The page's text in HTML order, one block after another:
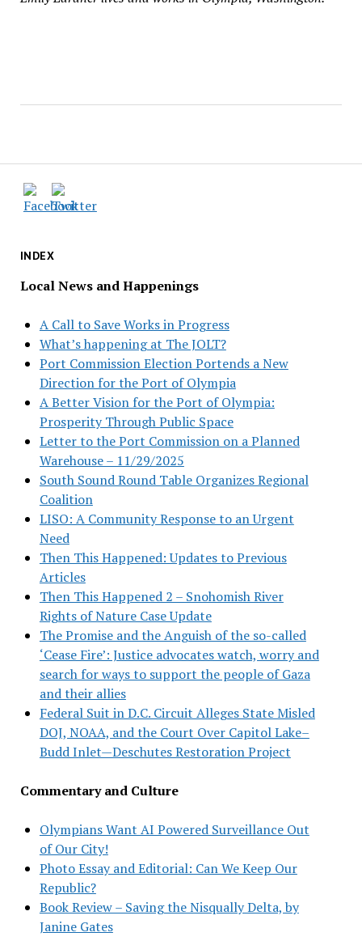
INDEX
Local News and Happenings
A Call to Save Works in Progress
What’s happening at The JOLT?
Port Commission Election Portends a New
Direction for the Port of Olympia
A Better Vision for the Port of Olympia:
Prosperity Through Public Space
Letter to the Port Commission on a Planned
Warehouse – 11/29/2025
South Sound Round Table Organizes Regional
Coalition
LISO: A Community Response to an Urgent
Need
Then This Happened: Updates to Previous
Articles
Then This Happened 2 – Snohomish River
Rights of Nature Case Update
The Promise and the Anguish of the so-called
‘Cease Fire’: Justice advocates watch, worry and
search for ways to support the people of Gaza
and their allies
Federal Suit in D.C. Circuit Alleges State Misled
DOJ, NOAA, and the Court Over Capitol Lake–
Budd Inlet—Deschutes Restoration Project
Commentary and Culture
Olympians Want AI Powered Surveillance Out
of Our City!
Photo Essay and Editorial: Can We Keep Our
Republic?
Book Review – Saving the Nisqually Delta, by
Janine Gates